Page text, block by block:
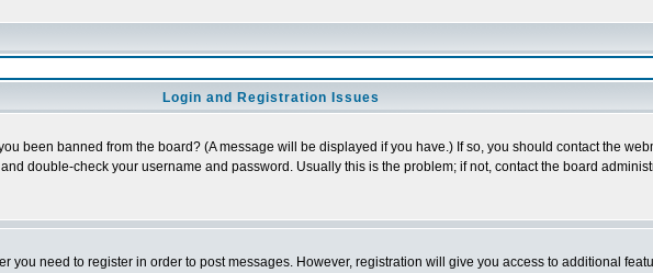
Login and Registration Issues
been banned from the board? (A message will be displayed if you have.) If so, you should contact the
double-check your username and password. Usually this is the problem; if not, contact the board
you need to register in order to post messages. However, registration will give you access to additional